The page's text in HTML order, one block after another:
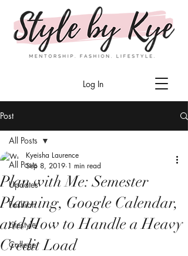
Log In
Post
All Posts
Updates
Fashion
Lifestyle
College
All Posts
Plan with Me: Semester
Planning, Google Calendar,
and How to Handle a Heavy
Credit Load
Kyeisha Laurence
Sep 8, 2019 1 min read